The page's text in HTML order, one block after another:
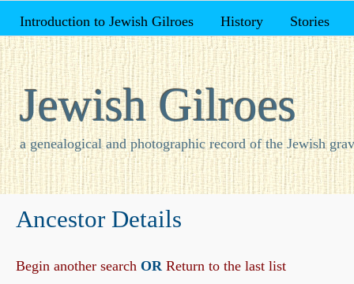
Introduction to Jewish Gilroes History Stories
Jewish Gilroes
a genealogical and photographic record of the Jewish
Ancestor Details
Begin another search ORReturn to the last list